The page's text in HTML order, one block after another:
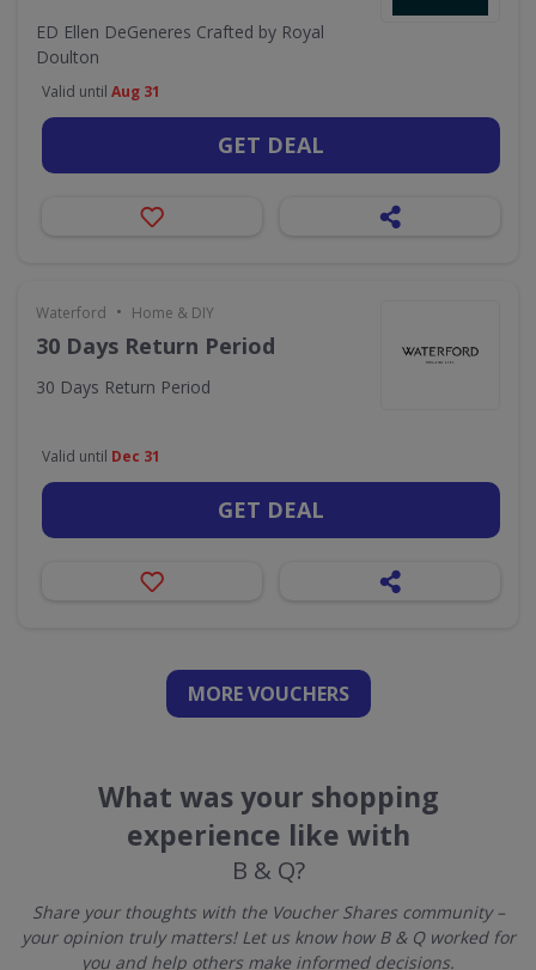
ED Ellen DeGeneres Crafted by Royal
Doulton
Valid until Aug 31
GET DEAL
Waterford • Home & DIY
30 Days Return Period
30 Days Return Period
Valid until Dec 31
GET DEAL
MORE VOUCHERS
What was your shopping
experience like with
B & Q?
Share your thoughts with the Voucher Shares community –
your opinion truly matters! Let us know how B & Q worked for
you and help others make informed decisions.